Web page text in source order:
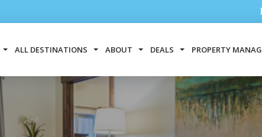
ALL DESTINATIONS ABOUT DEALS PROPERTY